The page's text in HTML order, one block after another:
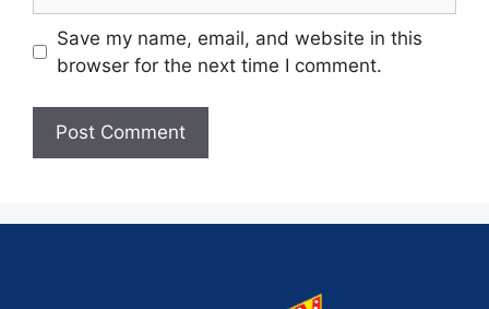
Save my name, email, and website in this
browser for the next time I comment.